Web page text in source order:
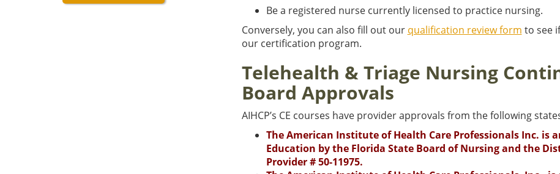
Be a registered nurse currently licensed to practice nursing.
Conversely, you can also fill out our qualification review form to see
our certification program.
Telehealth & Triage Nursing
Board Approvals
AIHCP’s CE courses have provider approvals from the following
The American Institute of Health Care Professionals Inc. is
Education by the Florida State Board of Nursing and the
Provider # 50-11975.